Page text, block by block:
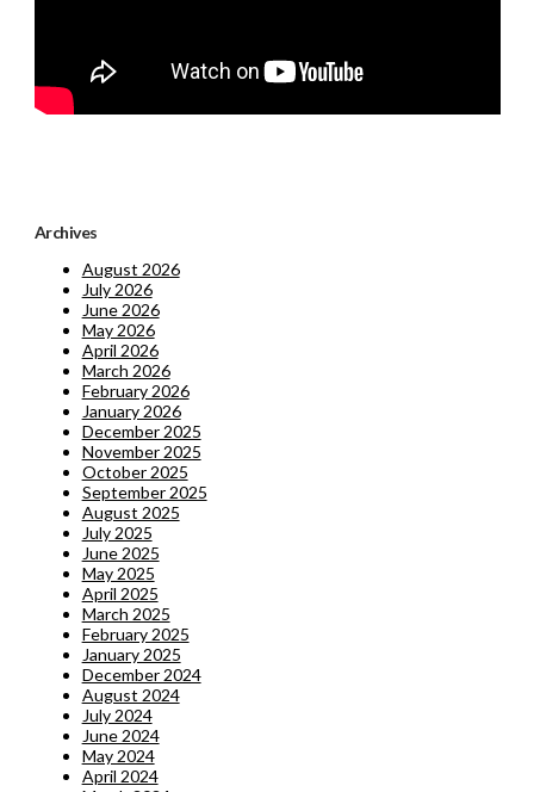
Archives
August 2026
July 2026
June 2026
May 2026
April 2026
March 2026
February 2026
January 2026
December 2025
November 2025
October 2025
September 2025
August 2025
July 2025
June 2025
May 2025
April 2025
March 2025
February 2025
January 2025
December 2024
August 2024
July 2024
June 2024
May 2024
April 2024